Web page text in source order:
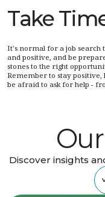
Take
It's normal for a job search
and positive, and be
stones to the right
Remember to stay
be afraid to ask for help -
Our
Discover insights